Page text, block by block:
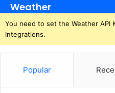
Weather
You need to set the Weather API
Integrations.
Popular